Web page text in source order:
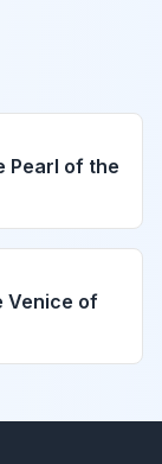
Pearl of the
Venice of